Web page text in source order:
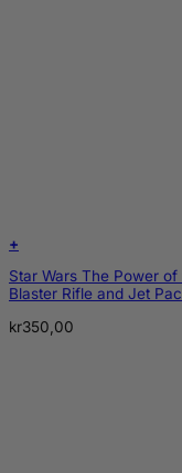
+
Star Wars The Power
Blaster Rifle and Jet
kr350,00